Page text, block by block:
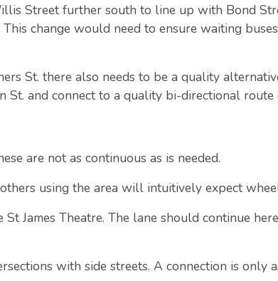
Street further south to line up with Bond
change would need to ensure waiting
St. there also needs to be a quality
and connect to a quality bi-directional route
are not as continuous as is needed.
using the area will intuitively expect
James Theatre. The lane should continue
with side streets. A connection is only